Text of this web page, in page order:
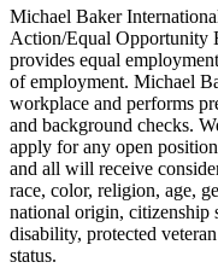
Michael Baker
Action/Equal Opportunity
provides equal
of employment. Michael
workplace and performs
and background checks.
apply for any open
and all will receive
race, color, religion, age,
national origin, citizenship
disability, protected
status.